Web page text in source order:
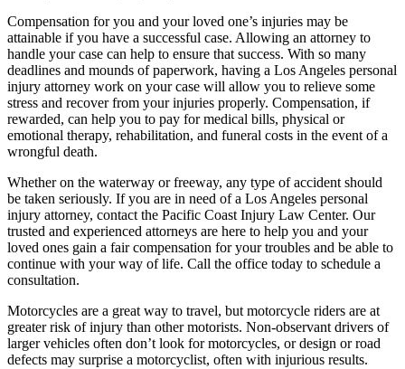
Compensation for you and your loved one’s injuries may be
attainable if you have a successful case. Allowing an attorney to
handle your case can help to ensure that success. With so many
deadlines and mounds of paperwork, having a Los Angeles personal
injury attorney work on your case will allow you to relieve some
stress and recover from your injuries properly. Compensation, if
rewarded, can help you to pay for medical bills, physical or
emotional therapy, rehabilitation, and funeral costs in the event of a
wrongful death.
Whether on the waterway or freeway, any type of accident should
be taken seriously. If you are in need of a Los Angeles personal
injury attorney, contact the Pacific Coast Injury Law Center. Our
trusted and experienced attorneys are here to help you and your
loved ones gain a fair compensation for your troubles and be able to
continue with your way of life. Call the office today to schedule a
consultation.
Motorcycles are a great way to travel, but motorcycle riders are at
greater risk of injury than other motorists. Non-observant drivers of
larger vehicles often don’t look for motorcycles, or design or road
defects may surprise a motorcyclist, often with injurious results.